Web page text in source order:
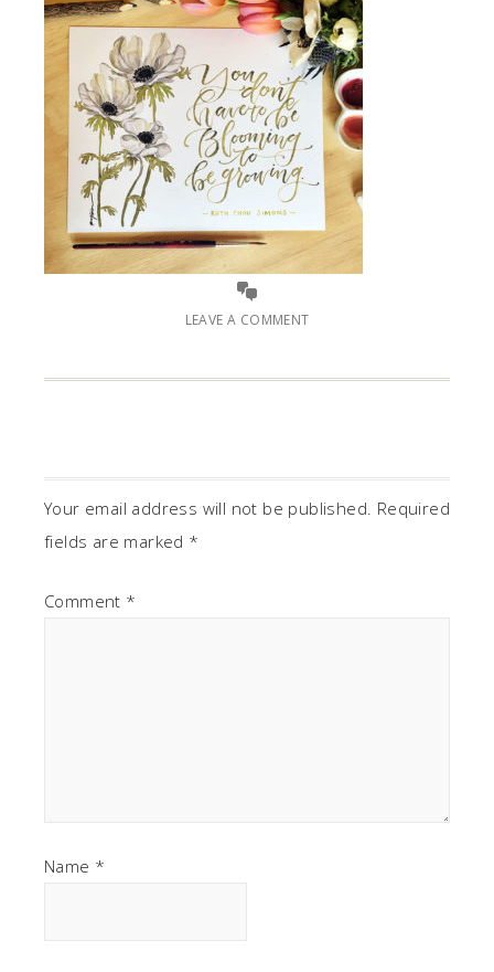
LEAVE A COMMENT
Your email address will not be published. Required
fields are marked *
Comment *
Name *